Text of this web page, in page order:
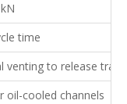
time
venting to release
oil-cooled channels